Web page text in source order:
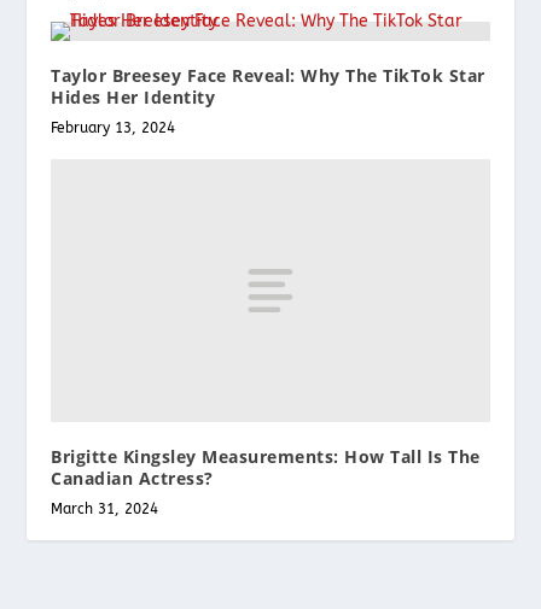
Taylor Breesey Face Reveal: Why The TikTok Star
Hides Her Identity
February 13, 2024
Brigitte Kingsley Measurements: How Tall Is The
Canadian Actress?
March 31, 2024